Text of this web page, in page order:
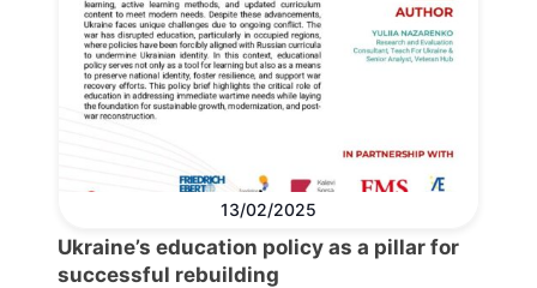
13/02/2025
Ukraine’s education policy as a pillar for
successful rebuilding